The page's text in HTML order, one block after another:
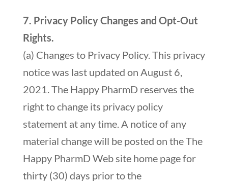
7. Privacy Policy Changes and Opt-Out
Rights.
(a) Changes to Privacy Policy. This privacy
notice was last updated on August 6,
2021. The Happy PharmD reserves the
right to change its privacy policy
statement at any time. A notice of any
material change will be posted on the The
Happy PharmD Web site home page for
thirty (30) days prior to the